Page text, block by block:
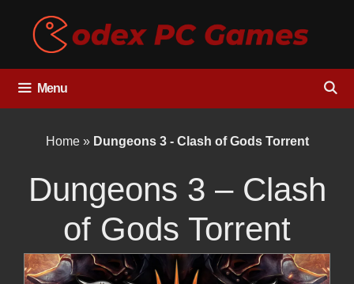
content
Menu
Home» Dungeons 3 - Clash of Gods Torrent
Dungeons 3 – Clash
of Gods Torrent